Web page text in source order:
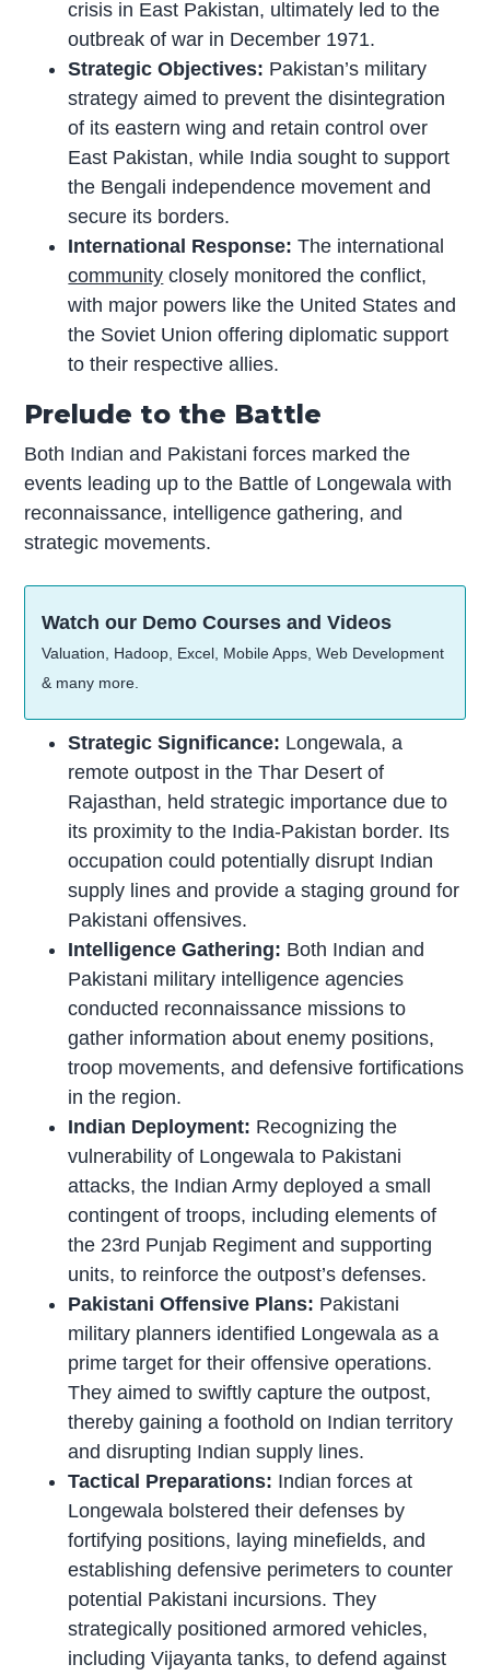
crisis in East Pakistan, ultimately led to the
outbreak of war in December 1971.
Strategic Objectives: Pakistan’s military
strategy aimed to prevent the disintegration
of its eastern wing and retain control over
East Pakistan, while India sought to support
the Bengali independence movement and
secure its borders.
International Response:The international
community closely monitored the conflict,
with major powers like the United States and
the Soviet Union offering diplomatic support
to their respective allies.
Prelude to the Battle
Both Indian and Pakistani forces marked the
events leading up to the Battle of Longewala with
reconnaissance, intelligence gathering, and
strategic movements.
Watch our Demo Courses and Videos
Valuation, Hadoop, Excel, Mobile Apps, Web Development
& many more.
Strategic Significance: Longewala, a
remote outpost in the Thar Desert of
Rajasthan, held strategic importance due to
its proximity to the India-Pakistan border. Its
occupation could potentially disrupt Indian
supply lines and provide a staging ground for
Pakistani offensives.
Intelligence Gathering: Both Indian and
Pakistani military intelligence agencies
conducted reconnaissance missions to
gather information about enemy positions,
troop movements, and defensive fortifications
in the region.
Indian Deployment: Recognizing the
vulnerability of Longewala to Pakistani
attacks, the Indian Army deployed a small
contingent of troops, including elements of
the 23rd Punjab Regiment and supporting
units, to reinforce the outpost’s defenses.
Pakistani Offensive Plans: Pakistani
military planners identified Longewala as a
prime target for their offensive operations.
They aimed to swiftly capture the outpost,
thereby gaining a foothold on Indian territory
and disrupting Indian supply lines.
Tactical Preparations: Indian forces at
Longewala bolstered their defenses by
fortifying positions, laying minefields, and
establishing defensive perimeters to counter
potential Pakistani incursions. They
strategically positioned armored vehicles,
including Vijayanta tanks, to defend against